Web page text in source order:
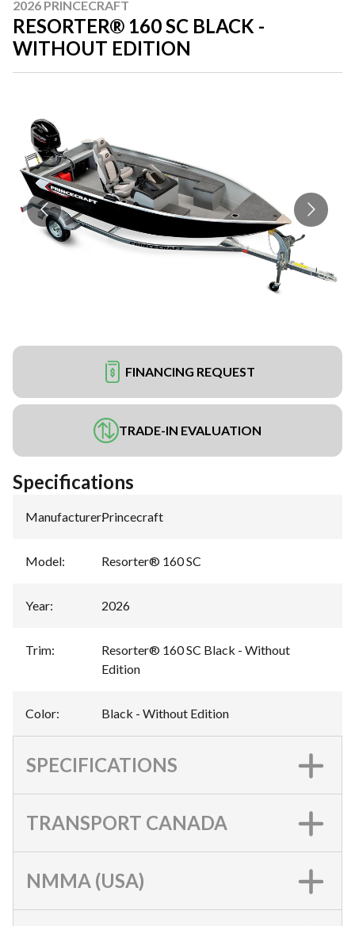
2026 PRINCECRAFT
RESORTER® 160 SC BLACK -
WITHOUT EDITION
FINANCING REQUEST
TRADE-IN EVALUATION
Specifications
Manufacturer:Princecraft
Model: Resorter® 160 SC
Year: 2026
Trim:
Resorter® 160 SC Black - Without
Edition
Color: Black - Without Edition
SPECIFICATIONS
TRANSPORT CANADA
NMMA (USA)